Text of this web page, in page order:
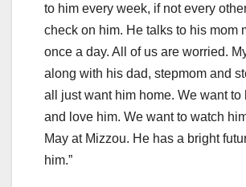
to him every week, if not every
check on him. He talks to his mom
once a day. All of us are worried.
along with his dad, stepmom and
all just want him home. We want to
and love him. We want to watch
May at Mizzou. He has a bright
him.”